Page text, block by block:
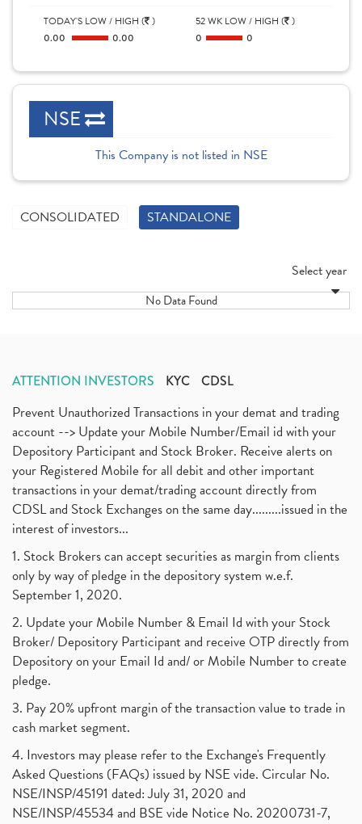
TODAY'S LOW / HIGH ( )
0.00
0.00
52 WK LOW / HIGH ( )
0
0
NSE
This Company is not listed in NSE
CONSOLIDATED STANDALONE
Select year
No Data Found
ATTENTION INVESTORS KYC CDSL
Prevent Unauthorized Transactions in your demat and trading
account --> Update your Mobile Number/Email id with your
Depository Participant and Stock Broker. Receive alerts on
your Registered Mobile for all debit and other important
transactions in your demat/trading account directly from
CDSL and Stock Exchanges on the same day.........issued in the
interest of investors...
1. Stock Brokers can accept securities as margin from clients
only by way of pledge in the depository system w.e.f.
September 1, 2020.
2. Update your Mobile Number & Email Id with your Stock
Broker/ Depository Participant and receive OTP directly from
Depository on your Email Id and/ or Mobile Number to create
pledge.
3. Pay 20% upfront margin of the transaction value to trade in
cash market segment.
4. Investors may please refer to the Exchange's Frequently
Asked Questions (FAQs) issued by NSE vide. Circular No.
NSE/INSP/45191 dated: July 31, 2020 and
NSE/INSP/45534 and BSE vide Notice No. 20200731-7,